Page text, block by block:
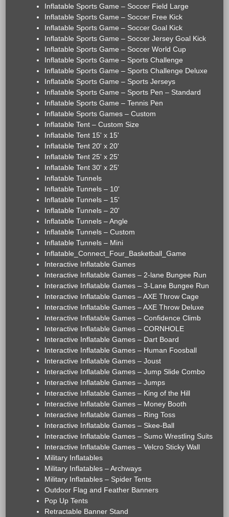
Inflatable Sports Game – Soccer Field Large
Inflatable Sports Game – Soccer Free Kick
Inflatable Sports Game – Soccer Goal Kick
Inflatable Sports Game – Soccer Jersey Goal Kick
Inflatable Sports Game – Soccer World Cup
Inflatable Sports Game – Sports Challenge
Inflatable Sports Game – Sports Challenge Deluxe
Inflatable Sports Game – Sports Jerseys
Inflatable Sports Game – Sports Pen – Standard
Inflatable Sports Game – Tennis Pen
Inflatable Sports Games – Custom
Inflatable Tent – Custom Size
Inflatable Tent 15' x 15'
Inflatable Tent 20' x 20'
Inflatable Tent 25' x 25'
Inflatable Tent 30' x 25'
Inflatable Tunnels
Inflatable Tunnels – 10'
Inflatable Tunnels – 15'
Inflatable Tunnels – 20'
Inflatable Tunnels – Angle
Inflatable Tunnels – Custom
Inflatable Tunnels – Mini
Inflatable_Connect_Four_Basketball_Game
Interactive Inflatable Games
Interactive Inflatable Games – 2-lane Bungee Run
Interactive Inflatable Games – 3-Lane Bungee Run
Interactive Inflatable Games – AXE Throw Cage
Interactive Inflatable Games – AXE Throw Deluxe
Interactive Inflatable Games – Confidence Climb
Interactive Inflatable Games – CORNHOLE
Interactive Inflatable Games – Dart Board
Interactive Inflatable Games – Human Foosball
Interactive Inflatable Games – Joust
Interactive Inflatable Games – Jump Slide Combo
Interactive Inflatable Games – Jumps
Interactive Inflatable Games – King of the Hill
Interactive Inflatable Games – Money Booth
Interactive Inflatable Games – Ring Toss
Interactive Inflatable Games – Skee-Ball
Interactive Inflatable Games – Sumo Wrestling Suits
Interactive Inflatable Games – Velcro Sticky Wall
Military Inflatables
Military Inflatables – Archways
Military Inflatables – Spider Tents
Outdoor Flag and Feather Banners
Pop Up Tents
Retractable Banner Stand